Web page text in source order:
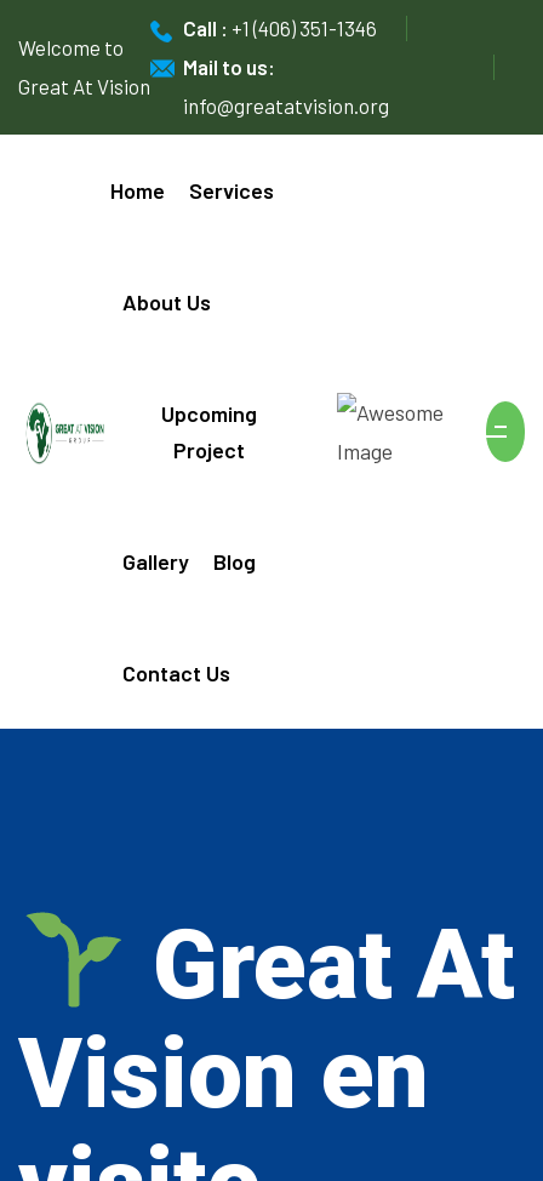
Welcome to
Great At Vision
Call : +1 (406) 351-1346
Mail to us:
info@greatatvision.org
Home Services
About Us
Upcoming
Project
Gallery Blog
Contact Us
Great At
Vision en